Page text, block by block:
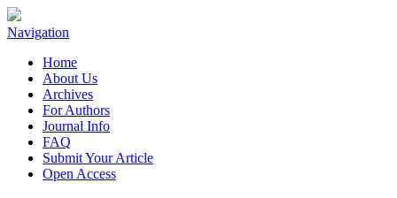
Navigation
Home
About Us
Archives
For Authors
Journal Info
FAQ
Submit Your Article
Open Access